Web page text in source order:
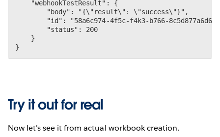
    "webhookTestResult": {
        "body": "{\"result\": \"success\"}",
"id": "58a6c974-4f5c-f4k3-b766-
        "status": 200
    }
}
Try it out for real
Now let's see it from actual workbook creation.